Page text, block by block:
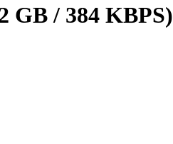
GB / 384 KBPS)